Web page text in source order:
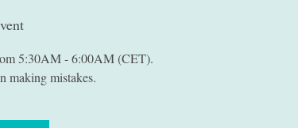
5:30AM - 6:00AM (CET).
making mistakes.